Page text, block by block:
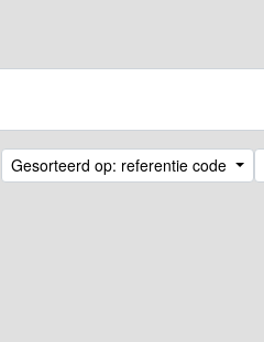
Gesorteerd op: referentie code